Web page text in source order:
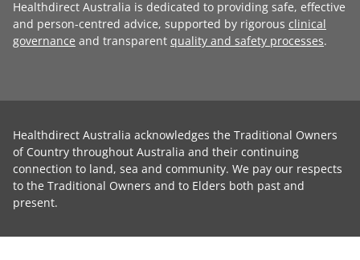
Healthdirect Australia is dedicated to providing safe, effective
and person-centred advice, supported by rigorous clinical
governance and transparent quality and safety processes.
Healthdirect Australia acknowledges the Traditional Owners
of Country throughout Australia and their continuing
connection to land, sea and community. We pay our respects
to the Traditional Owners and to Elders both past and
present.